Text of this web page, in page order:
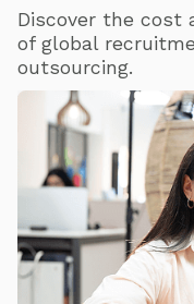
Discover the cost
of global
outsourcing.